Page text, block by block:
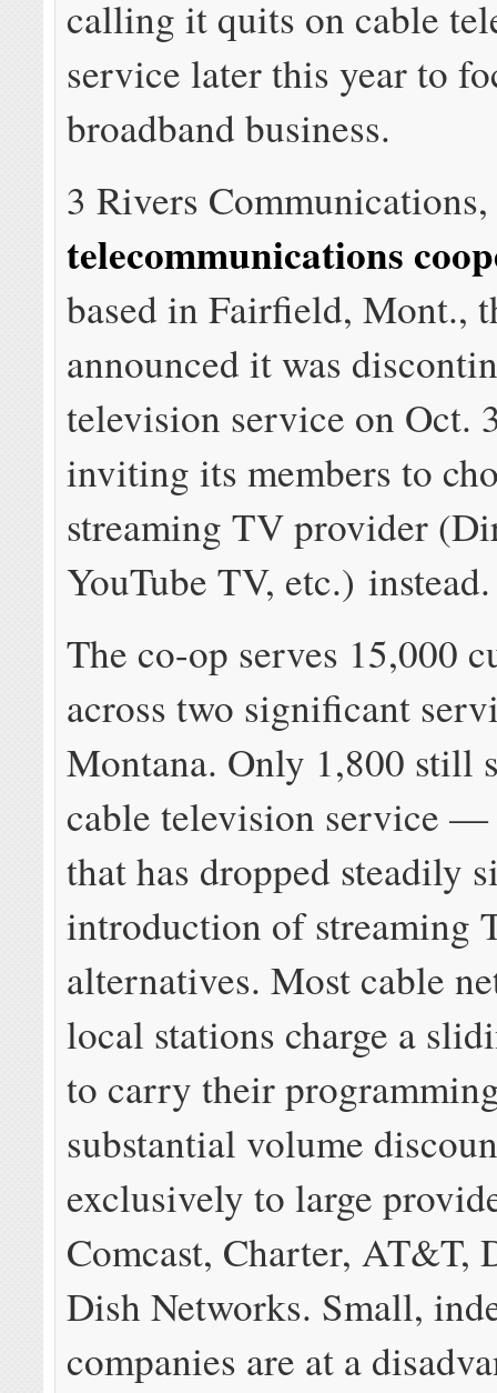
calling it quits on cable
service later this year to
broadband business.
3 Rivers
telecommunications
based in Fairfield, Mont.,
announced it was
television service on Oct.
inviting its members to
streaming TV provider
YouTube TV, etc.) instead.
The co-op serves 15,000
across two significant
Montana. Only 1,800 still
cable television service —
that has dropped steadily
introduction of streaming
alternatives. Most cable
local stations charge a
to carry their
substantial volume
exclusively to large
Comcast, Charter, AT&T,
Dish Networks. Small,
companies are at a